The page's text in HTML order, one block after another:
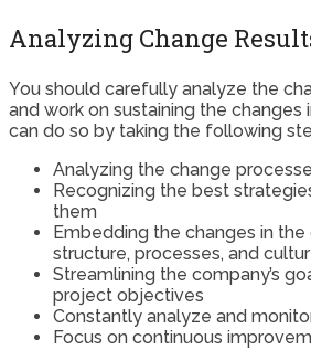
Analyzing Change
You should carefully analyze the
and work on sustaining the changes
can do so by taking the following
Analyzing the change
Recognizing the best
them
Embedding the changes in the
structure, processes, and
Streamlining the company’s
project objectives
Constantly analyze and
Focus on continuous